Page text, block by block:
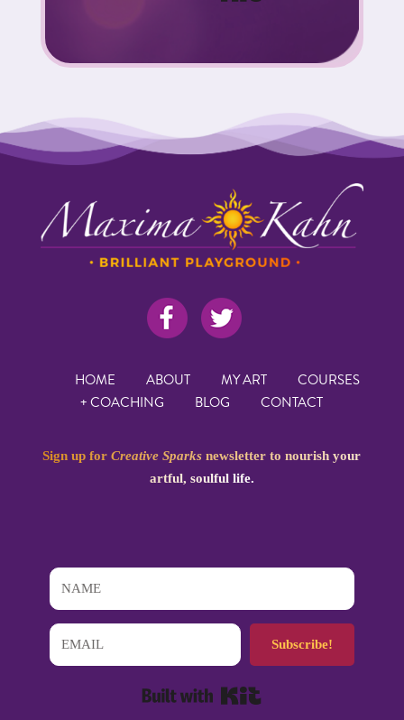
HOME ABOUT MY ART
COURSES
+ COACHING
BLOG CONTACT
Sign up forCreative Sparks newsletter to nourish your
artful, soulful life.
Subscribe!